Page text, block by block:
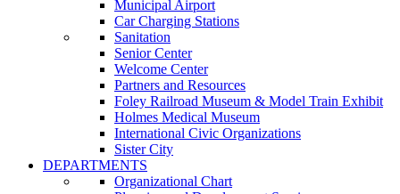
Municipal Airport
Car Charging Stations
Sanitation
Senior Center
Welcome Center
Partners and Resources
Foley Railroad Museum & Model Train Exhibit
Holmes Medical Museum
International Civic Organizations
Sister City
DEPARTMENTS
Organizational Chart